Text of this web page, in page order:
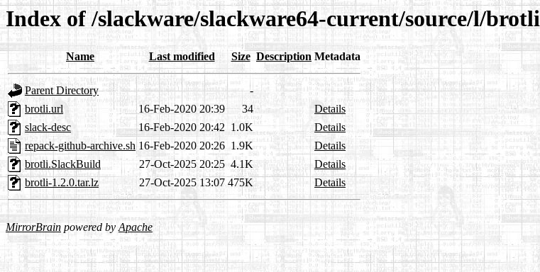
Index of /slackware/slackware64-current/source/l/brotli
Name Last modified Size Description Metadata
Parent Directory
-
brotli.url
16-Feb-2020 20:39 34
Details
slack-desc
16-Feb-2020 20:42 1.0K
Details
repack-github-archive.sh 16-Feb-2020 20:26 1.9K
Details
brotli.SlackBuild
27-Oct-2025 20:25 4.1K
Details
brotli-1.2.0.tar.lz
27-Oct-2025 13:07 475K Details
MirrorBrain powered byApache